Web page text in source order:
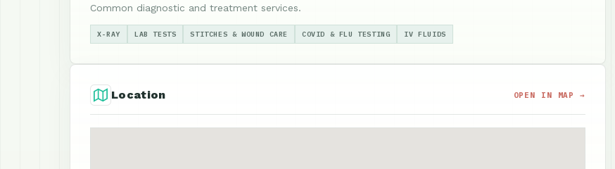
Common diagnostic and treatment services.
X-RAY LAB TESTS STITCHES & WOUND CARE COVID & FLU TESTING IV FLUIDS
Location OPEN IN MAP →